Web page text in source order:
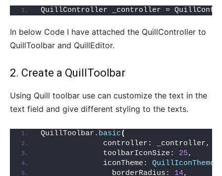
QuillController _controller =
In below Code I have attached the QuillController to
QuillToolbar and QuillEditor.
2. Create a QuillToolbar
Using Quill toolbar use can customize the text in the
text field and give different styling to the texts.
QuillToolbar. basic(
              controller: _controller,
              toolbarIconSize:
25,
              iconTheme:
QuillIconTheme
                borderRadius:
14,